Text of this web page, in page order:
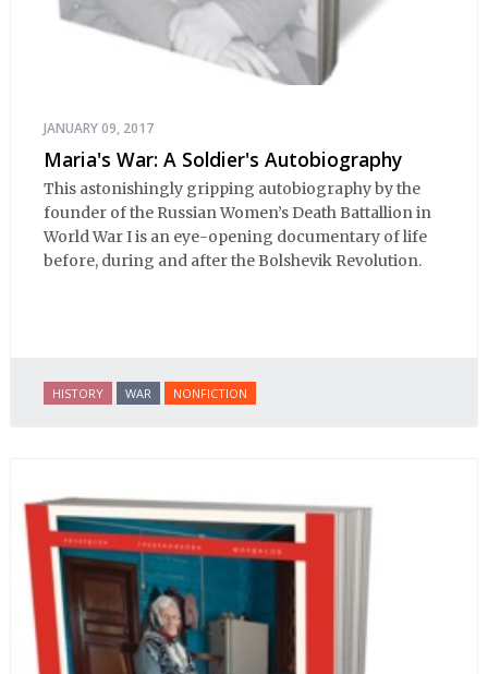
JANUARY 09, 2017
Maria's War: A Soldier's Autobiography
This astonishingly gripping autobiography by the
founder of the Russian Women’s Death Battallion in
World War I is an eye-opening documentary of life
before, during and after the Bolshevik Revolution.
HISTORY WAR NONFICTION